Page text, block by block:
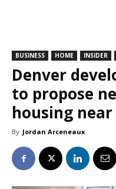
BUSINESS HOME INSIDER
Denver
to propose
housing near
By Jordan Arceneaux